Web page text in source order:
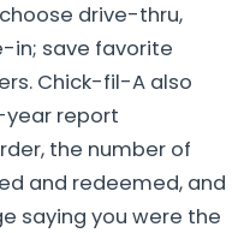
drive-thru,
in; save favorite
Chick-fil-A also
report
the number of
and redeemed, and
saying you were the